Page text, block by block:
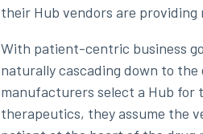
their Hub vendors are
With patient-centric business
naturally cascading down to
manufacturers select a Hub for
therapeutics, they assume the